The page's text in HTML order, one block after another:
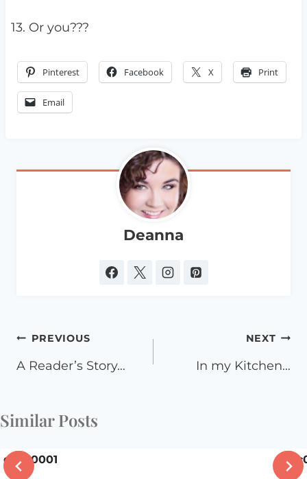
13. Or you???
Pinterest Facebook X Print
Email
Deanna
Post
navigation
PREVIOUS
A Reader’s Story…
NEXT
In my Kitchen…
Similar Posts
dsc00001